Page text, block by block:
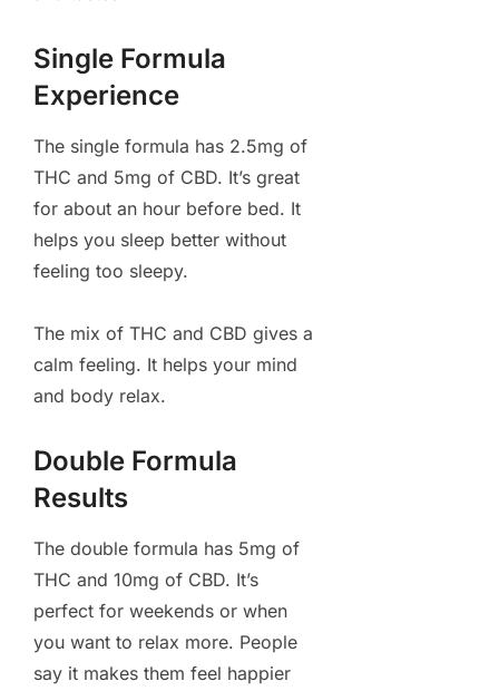
Single Formula
Experience
The single formula has 2.5mg of
THC and 5mg of CBD. It’s great
for about an hour before bed. It
helps you sleep better without
feeling too sleepy.
The mix of THC and CBD gives a
calm feeling. It helps your mind
and body relax.
Double Formula
Results
The double formula has 5mg of
THC and 10mg of CBD. It’s
perfect for weekends or when
you want to relax more. People
say it makes them feel happier